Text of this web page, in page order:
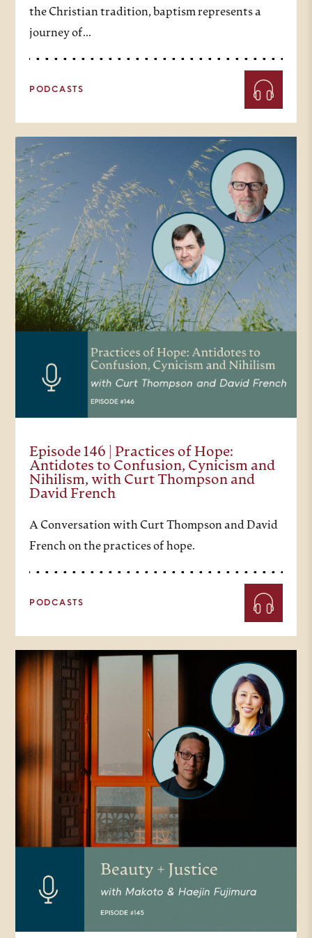
the Christian tradition, baptism represents a
journey of…
PODCASTS
Episode 146 | Practices of Hope:
Antidotes to Confusion, Cynicism and
Nihilism, with Curt Thompson and
David French
A Conversation with Curt Thompson and David
French on the practices of hope.
PODCASTS